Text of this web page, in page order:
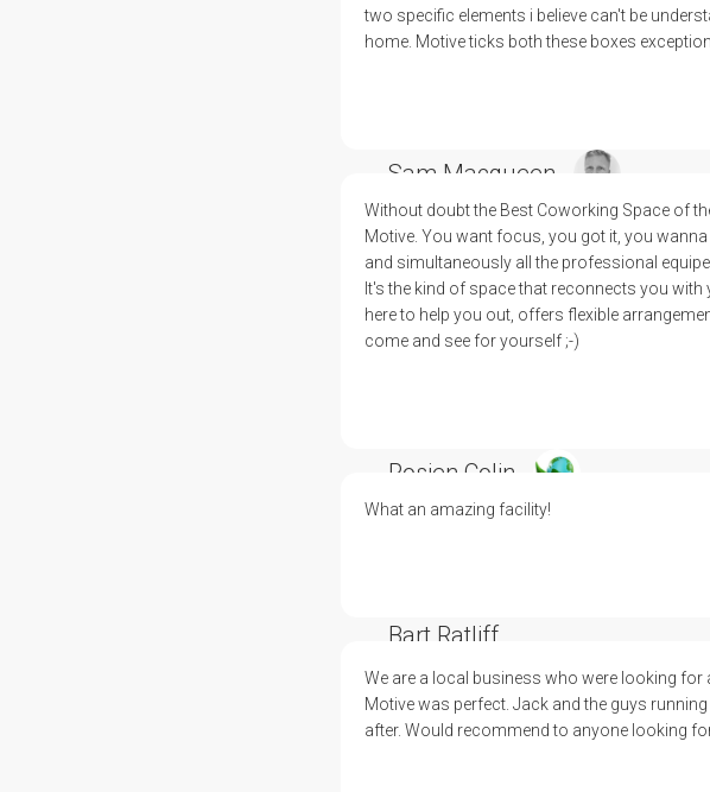
two specific elements i believe can't be
home. Motive ticks both these boxes
Sam Macqueen
Without doubt the Best Coworking Space of
Motive. You want focus, you got it, you
and simultaneously all the professional
It's the kind of space that reconnects you
here to help you out, offers flexible
come and see for yourself ;-)
Rosien Colin
What an amazing facility!
Bart Ratliff
We are a local business who were looking
Motive was perfect. Jack and the guys
after. Would recommend to anyone looking